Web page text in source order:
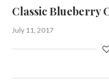
Classic Blueberry
July 11, 2017